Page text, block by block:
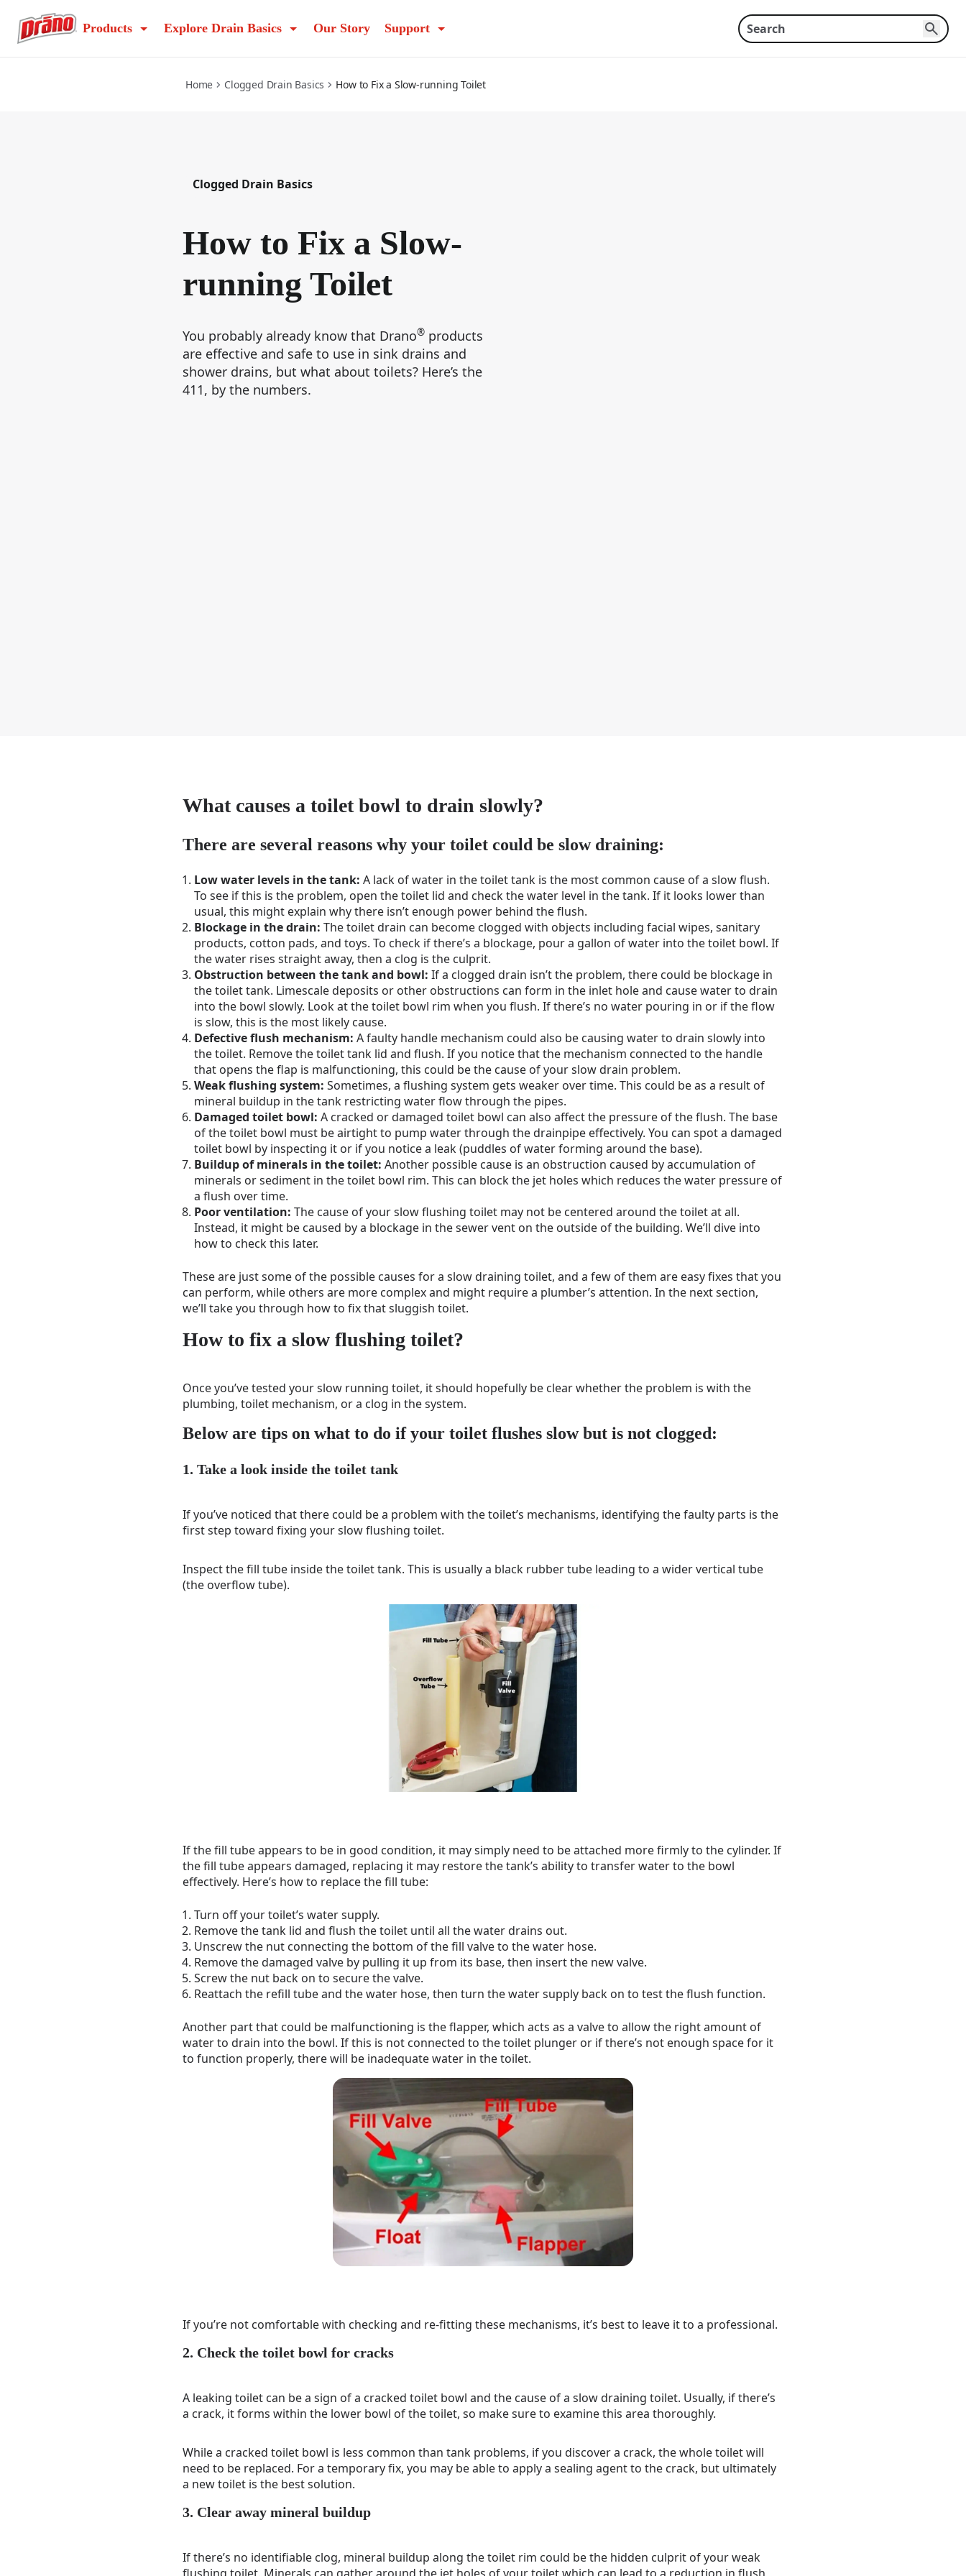
Products Explore Drain Basics Our Story Support
Home Clogged Drain Basics How to Fix a Slow-running Toilet
Clogged Drain Basics
How to Fix a Slow-
running Toilet
You probably already know that Drano® products
are effective and safe to use in sink drains and
shower drains, but what about toilets? Here’s the
411, by the numbers.
What causes a toilet bowl to drain slowly?
There are several reasons why your toilet could be slow draining:
Low water levels in the tank: A lack of water in the toilet tank is the most common cause of a slow flush.
To see if this is the problem, open the toilet lid and check the water level in the tank. If it looks lower than
usual, this might explain why there isn’t enough power behind the flush.
Blockage in the drain: The toilet drain can become clogged with objects including facial wipes, sanitary
products, cotton pads, and toys. To check if there’s a blockage, pour a gallon of water into the toilet bowl. If
the water rises straight away, then a clog is the culprit.
Obstruction between the tank and bowl: If a clogged drain isn’t the problem, there could be blockage in
the toilet tank. Limescale deposits or other obstructions can form in the inlet hole and cause water to drain
into the bowl slowly. Look at the toilet bowl rim when you flush. If there’s no water pouring in or if the flow
is slow, this is the most likely cause.
Defective flush mechanism: A faulty handle mechanism could also be causing water to drain slowly into
the toilet. Remove the toilet tank lid and flush. If you notice that the mechanism connected to the handle
that opens the flap is malfunctioning, this could be the cause of your slow drain problem.
Weak flushing system: Sometimes, a flushing system gets weaker over time. This could be as a result of
mineral buildup in the tank restricting water flow through the pipes.
Damaged toilet bowl: A cracked or damaged toilet bowl can also affect the pressure of the flush. The base
of the toilet bowl must be airtight to pump water through the drainpipe effectively. You can spot a damaged
toilet bowl by inspecting it or if you notice a leak (puddles of water forming around the base).
Buildup of minerals in the toilet: Another possible cause is an obstruction caused by accumulation of
minerals or sediment in the toilet bowl rim. This can block the jet holes which reduces the water pressure of
a flush over time.
Poor ventilation: The cause of your slow flushing toilet may not be centered around the toilet at all.
Instead, it might be caused by a blockage in the sewer vent on the outside of the building. We’ll dive into
how to check this later.
These are just some of the possible causes for a slow draining toilet, and a few of them are easy fixes that you
can perform, while others are more complex and might require a plumber’s attention. In the next section,
we’ll take you through how to fix that sluggish toilet.
How to fix a slow flushing toilet?
Once you’ve tested your slow running toilet, it should hopefully be clear whether the problem is with the
plumbing, toilet mechanism, or a clog in the system.
Below are tips on what to do if your toilet flushes slow but is not clogged:
1. Take a look inside the toilet tank
If you’ve noticed that there could be a problem with the toilet’s mechanisms, identifying the faulty parts is the
first step toward fixing your slow flushing toilet.
Inspect the fill tube inside the toilet tank. This is usually a black rubber tube leading to a wider vertical tube
(the overflow tube).
If the fill tube appears to be in good condition, it may simply need to be attached more firmly to the cylinder. If
the fill tube appears damaged, replacing it may restore the tank’s ability to transfer water to the bowl
effectively. Here’s how to replace the fill tube:
Turn off your toilet’s water supply.
Remove the tank lid and flush the toilet until all the water drains out.
Unscrew the nut connecting the bottom of the fill valve to the water hose.
Remove the damaged valve by pulling it up from its base, then insert the new valve.
Screw the nut back on to secure the valve.
Reattach the refill tube and the water hose, then turn the water supply back on to test the flush function.
Another part that could be malfunctioning is the flapper, which acts as a valve to allow the right amount of
water to drain into the bowl. If this is not connected to the toilet plunger or if there’s not enough space for it
to function properly, there will be inadequate water in the toilet.
If you’re not comfortable with checking and re-fitting these mechanisms, it’s best to leave it to a professional.
2. Check the toilet bowl for cracks
A leaking toilet can be a sign of a cracked toilet bowl and the cause of a slow draining toilet. Usually, if there’s
a crack, it forms within the lower bowl of the toilet, so make sure to examine this area thoroughly.
While a cracked toilet bowl is less common than tank problems, if you discover a crack, the whole toilet will
need to be replaced. For a temporary fix, you may be able to apply a sealing agent to the crack, but ultimately
a new toilet is the best solution.
3. Clear away mineral buildup
If there’s no identifiable clog, mineral buildup along the toilet rim could be the hidden culprit of your weak
flushing toilet. Minerals can gather around the jet holes of your toilet which can lead to a reduction in flush